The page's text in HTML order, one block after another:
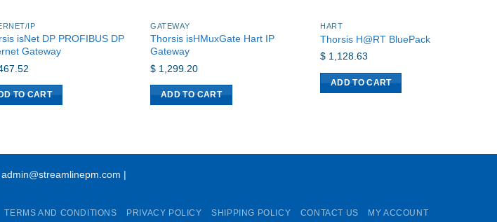
IP
isNet DP PROFIBUS DP
Gateway
TO CART
GATEWAY
Thorsis isHMuxGate Hart IP
Gateway
$ 1,299.20
ADD TO CART
HART
Thorsis H@RT BluePack
$ 1,128.63
ADD TO CART
|
TERMS AND CONDITIONS PRIVACY POLICY SHIPPING POLICY CONTACT US MY ACCOUNT